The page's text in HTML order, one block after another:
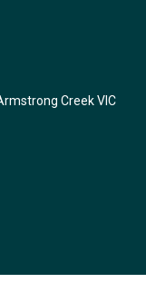
Creek VIC